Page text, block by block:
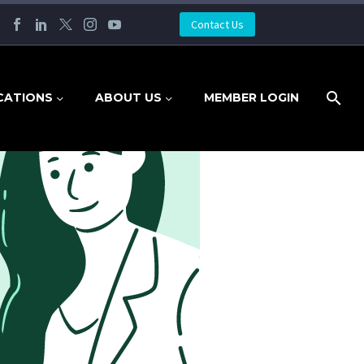
Contact Us
ABOUT US MEMBER LOGIN